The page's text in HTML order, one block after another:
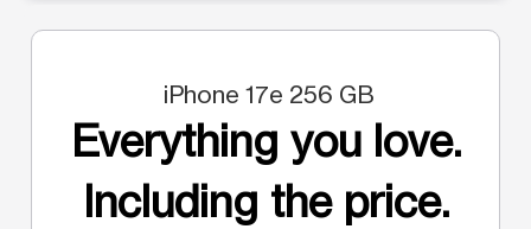
iPhone 17e 256 GB
Everything you love.
Including the price.